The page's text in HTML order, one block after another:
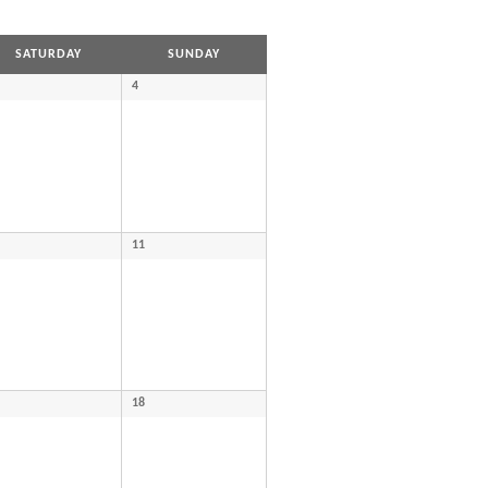
SATURDAY SUNDAY
4
11
18